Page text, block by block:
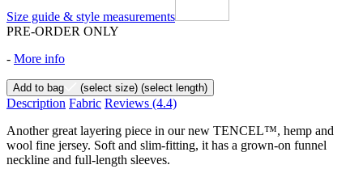
Size guide & style measurements
PRE-ORDER ONLY
- More info
Add to bag (select size) (select length)
Description Fabric Reviews (4.4)
Another great layering piece in our new TENCEL™, hemp and
wool fine jersey. Soft and slim-fitting, it has a grown-on funnel
neckline and full-length sleeves.